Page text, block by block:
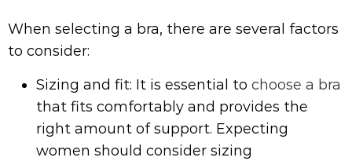
When selecting a bra, there are several factors
to consider:
Sizing and fit: It is essential to choose a bra
that fits comfortably and provides the
right amount of support. Expecting
women should consider sizing